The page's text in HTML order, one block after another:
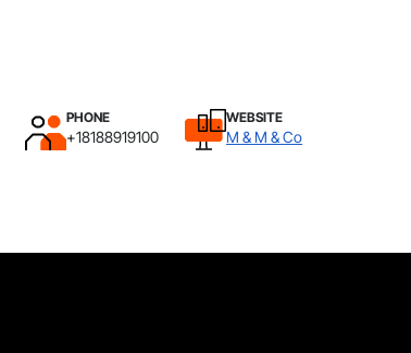
PHONE
+18188919100
WEBSITE
M & M & Co